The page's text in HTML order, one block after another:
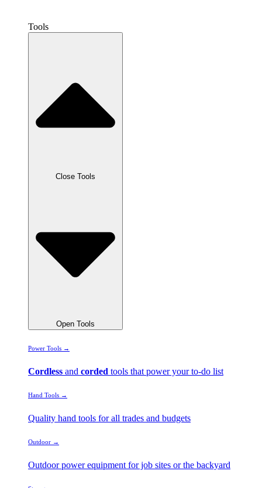
Tools
Close Tools
Open Tools
Power Tools →
Cordless and corded tools that power your to-do list
Hand Tools →
Quality hand tools for all trades and budgets
Outdoor →
Outdoor power equipment for job sites or the backyard